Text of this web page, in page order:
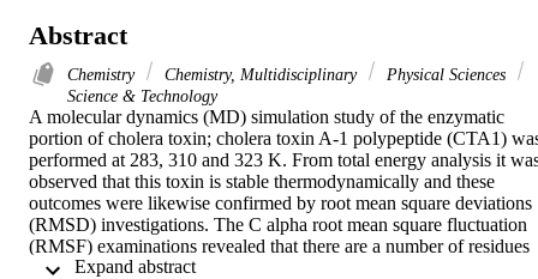
Abstract
Chemistry Chemistry, Multidisciplinary
Physical Sciences
Science & Technology
A molecular dynamics (MD) simulation study of the enzymatic
portion of cholera toxin; cholera toxin A-1 polypeptide (CTA1)
performed at 283, 310 and 323 K. From total energy analysis it
observed that this toxin is stable thermodynamically and these
outcomes were likewise confirmed by root mean square deviations
(RMSD) investigations. The C alpha root mean square fluctuation
(RMSF) examinations revealed that there are a number of residues
inside CTA1, which can be used as target for designing and